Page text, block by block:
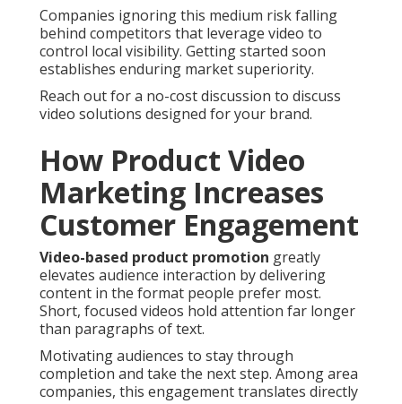
Companies ignoring this medium risk falling
behind competitors that leverage video to
control local visibility. Getting started soon
establishes enduring market superiority.
Reach out for a no-cost discussion to discuss
video solutions designed for your brand.
How Product Video
Marketing Increases
Customer Engagement
Video-based product promotion greatly
elevates audience interaction by delivering
content in the format people prefer most.
Short, focused videos hold attention far longer
than paragraphs of text.
Motivating audiences to stay through
completion and take the next step. Among area
companies, this engagement translates directly